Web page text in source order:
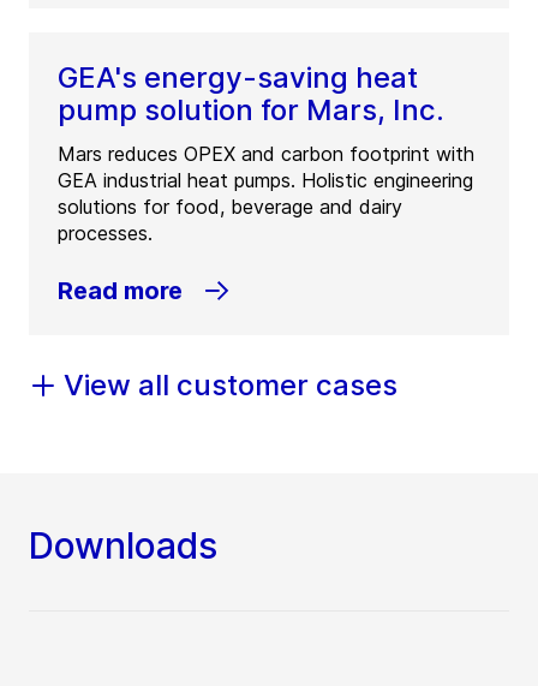
GEA's energy-saving heat
pump solution for Mars, Inc.
Mars reduces OPEX and carbon footprint with
GEA industrial heat pumps. Holistic engineering
solutions for food, beverage and dairy
processes.
Read more
View all customer cases
Downloads